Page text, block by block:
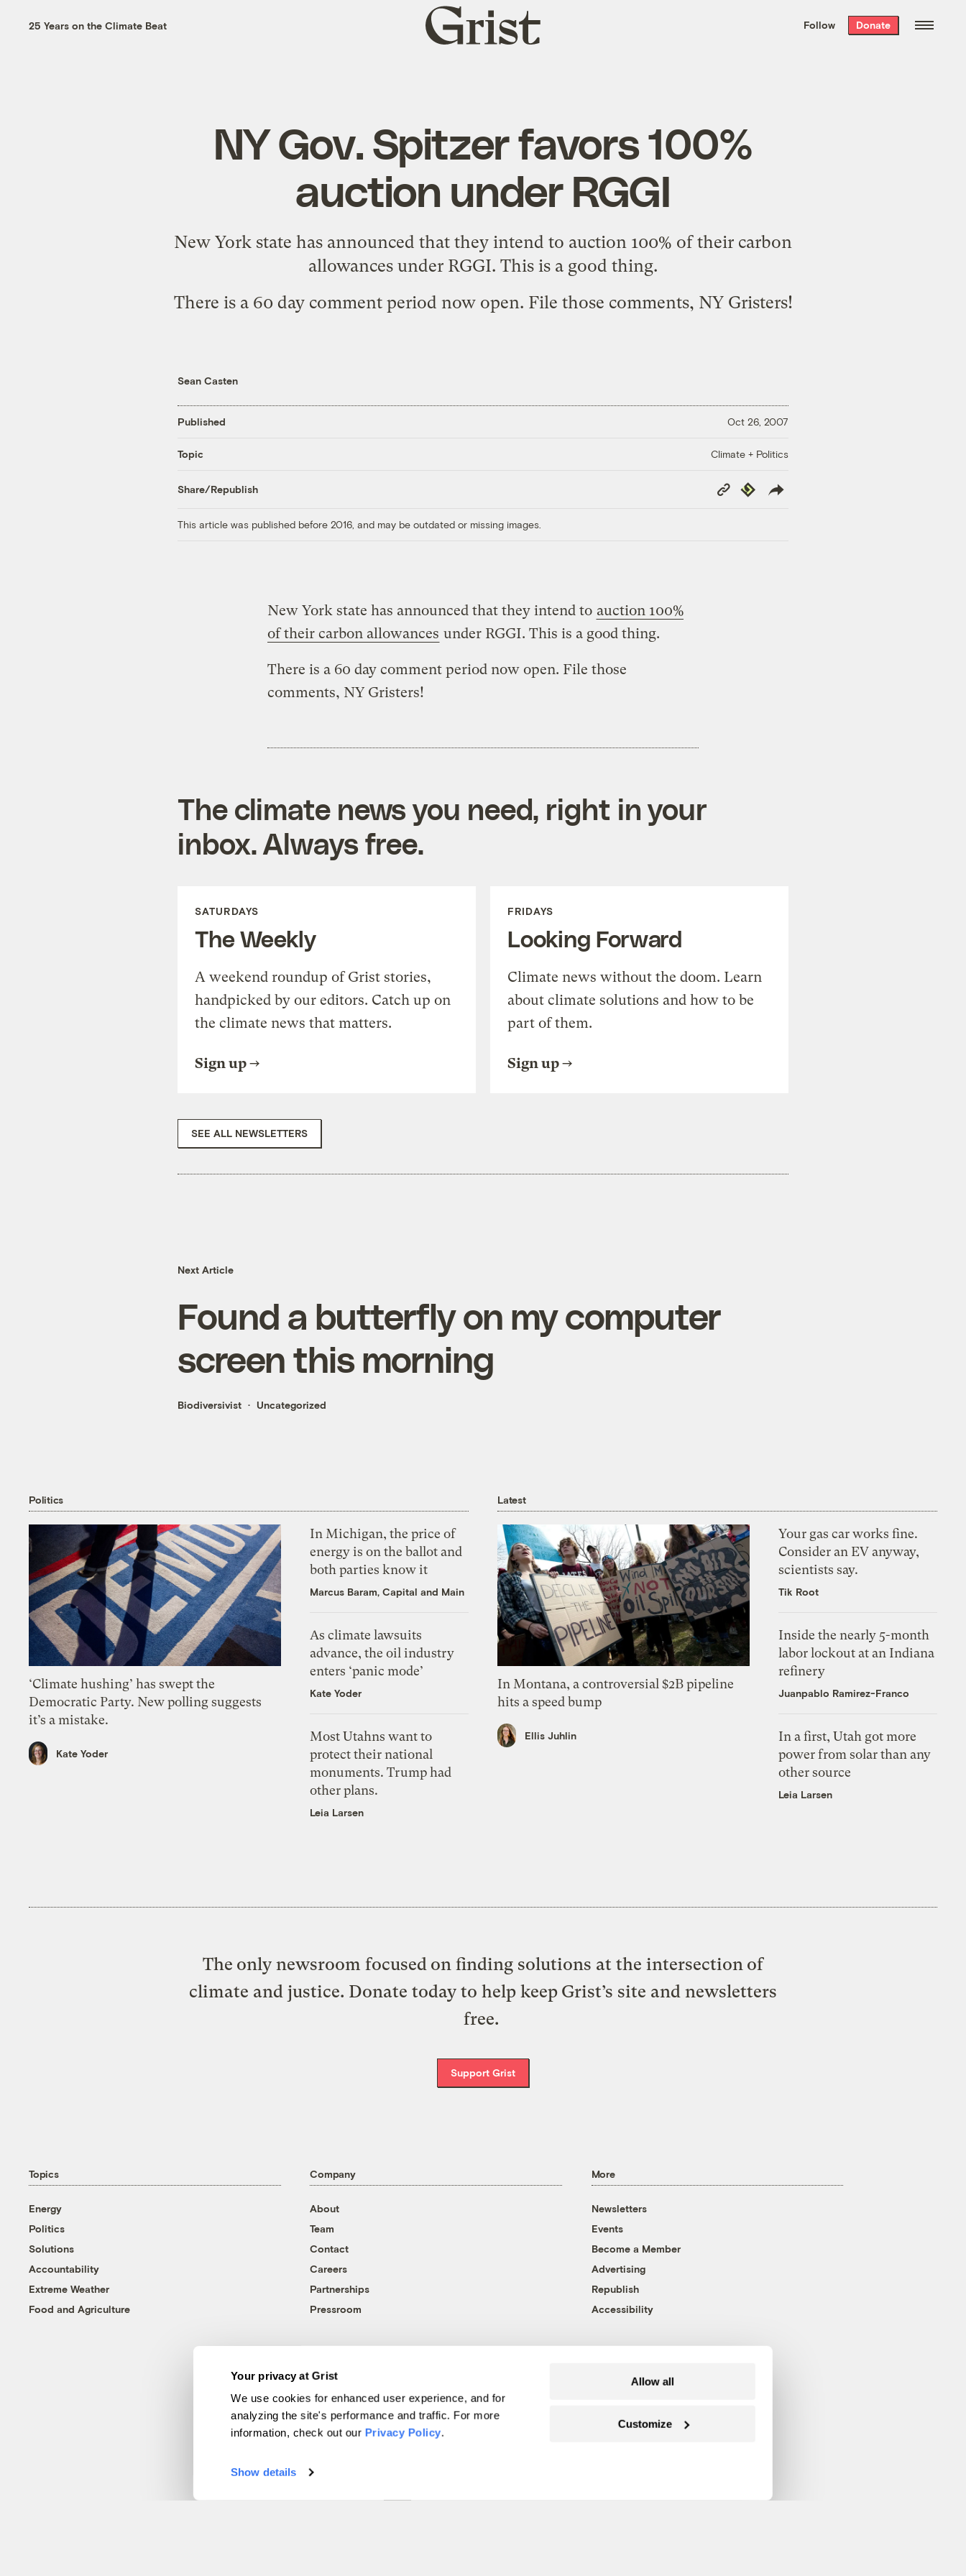
Your privacy at Grist
We use cookies for enhanced user experience, and for
analyzing the site's performance and traffic. For more
information, check out our Privacy Policy.
Show details
Allow all
Customize
the week’s best
. Delivered free every
25 Years on the Climate Beat
Grist
home
Follow Donate
NY Gov. Spitzer favors 100%
auction under RGGI
New York state has announced that they intend to auction 100% of their carbon
allowances under RGGI. This is a good thing.
There is a 60 day comment period now open. File those comments, NY Gristers!
Sean Casten
Published Oct 26, 2007
Topic Climate + Politics
Share/Republish
Copy
Link
Republish
This article was published before 2016, and may be outdated or missing images.
New York state has announced that they intend to auction 100%
of their carbon allowances under RGGI. This is a good thing.
There is a 60 day comment period now open. File those
comments, NY Gristers!
The climate news you need, right in your
inbox. Always free.
SATURDAYS
The Weekly
A weekend roundup of Grist stories,
handpicked by our editors. Catch up on
the climate news that matters.
Sign up
FRIDAYS
Looking Forward
Climate news without the doom. Learn
about climate solutions and how to be
part of them.
Sign up
SEE ALL NEWSLETTERS
Next Article
Found a butterfly on my computer
screen this morning
Biodiversivist Uncategorized
Politics
‘Climate hushing’ has swept the
Democratic Party. New polling suggests
it’s a mistake.
Kate Yoder
In Michigan, the price of
energy is on the ballot and
both parties know it
Marcus Baram, Capital and Main
As climate lawsuits
advance, the oil industry
enters ‘panic mode’
Kate Yoder
Most Utahns want to
protect their national
monuments. Trump had
other plans.
Leia Larsen
Latest
In Montana, a controversial $2B pipeline
hits a speed bump
Ellis Juhlin
Your gas car works fine.
Consider an EV anyway,
scientists say.
Tik Root
Inside the nearly 5-month
labor lockout at an Indiana
refinery
Juanpablo Ramirez-Franco
In a first, Utah got more
power from solar than any
other source
Leia Larsen
The only newsroom focused on finding solutions at the intersection of
climate and justice. Donate today to help keep Grist’s site and newsletters
free.
Support Grist
Topics
Energy
Politics
Solutions
Accountability
Extreme Weather
Food and Agriculture
Company
About
Team
Contact
Careers
Partnerships
Pressroom
More
Newsletters
Events
Become a Member
Advertising
Republish
Accessibility